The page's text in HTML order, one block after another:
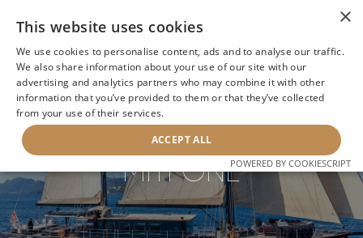
BACK TO SEARCH
MITI ONE
×
This website uses cookies
We use cookies to personalise content, ads and to analyse our traffic.
We also share information about your use of our site with our
advertising and analytics partners who may combine it with other
information that you’ve provided to them or that they’ve collected
from your use of their services.
ACCEPT ALL
POWERED BY COOKIESCRIPT